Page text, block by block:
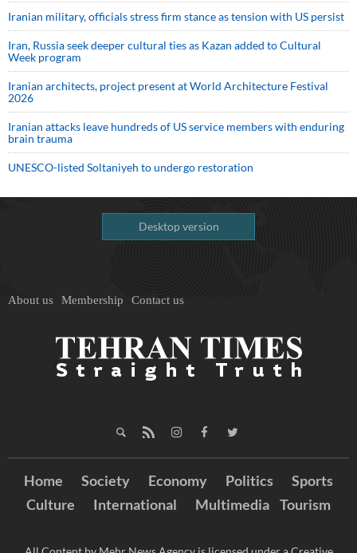
Iranian military, officials stress firm stance as tension with US persist
Iran, Russia seek deeper cultural ties as Kazan added to Cultural
Week program
Iranian architects, project present at World Architecture Festival
2026
Iranian attacks leave hundreds of US service members with enduring
brain trauma
UNESCO-listed Soltaniyeh to undergo restoration
Desktop version
About us Membership Contact us
Home Society Economy Politics
Sports
Culture
International Multimedia Tourism